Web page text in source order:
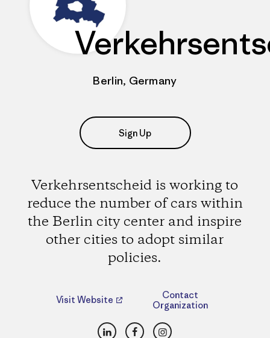
Berlin, Germany
Sign Up
Verkehrsentscheid is working to
reduce the number of cars within
the Berlin city center and inspire
other cities to adopt similar
policies.
Visit Website
Contact
Organization
LinkedInFacebookInstagram